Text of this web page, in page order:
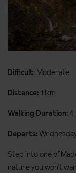
Difficult: Moderate
Distance: 11km
Walking Duration: 4
Departs:
Step into one of
nature you won’t